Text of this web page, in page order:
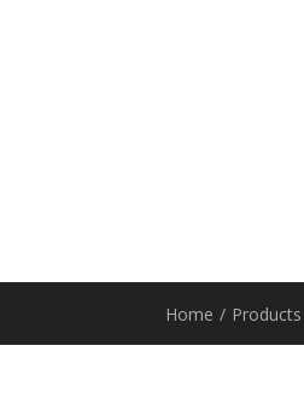
Home / Products